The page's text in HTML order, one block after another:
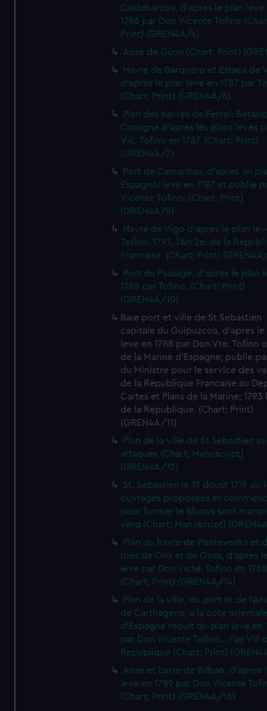
Caldebarcos, d'apres le plan leve
1786 par Don Vicente Tofino
Print) (GREN4A/4)
Anse de Gijon (Chart; Print)
Havre de Barquero et Estaca de
d'apres le plan leve en 1787 par
(Chart; Print) (GREN4A/6)
Plan des havres de Ferrol,
Corogne d'apres les plans leves
Vic. Tofino en 1787. (Chart; Print)
(GREN4A/7)
Port de Camarinas, d'apres un
Espagnol leve en 1787 et publie
Vicente Tofino. (Chart; Print)
(GREN4A/8)
Havre de Vigo d'apres le plan
Tofino. 1793, l'An 2e. de la
Francaise. (Chart; Print)
Port du Passage, d'apres le plan
1788 par Tofino. (Chart; Print)
(GREN4A/10)
Baie port et ville de St Sebastien
capitale du Guipuzcoa, d'apres le
leve en 1788 par Don Vte. Tofino
de la Marine d'Espagne; publie
du Ministre pour le service des
de la Republique Francaise au
Cartes et Plans de la Marine; 1793
de la Republique. (Chart; Print)
(GREN4A/11)
Plan de la ville de St Sebastien
attaques (Chart; Manuscript)
(GREN4A/12)
St. Sebastien le 19 doust 1719 ou
ouvrages proposees et
pour former le Blocus sont
verd (Chart; Manuscript)
Plan du havre de Pontevedra et
Isles de Ons et de Onza, d'apres
leve par Don Victe. Tofino en
(Chart; Print) (GREN4A/14)
Plan de la ville, du port et de
de Carthagene, a la cote
d'Espagne reduit du plan leve en
par Don Vicente Tofino... l'an VIII
Republique (Chart; Print)
Anse et barre de Bilbao, d'apres
leve en 1789 par Don Vicente
(Chart; Print) (GREN4A/16)